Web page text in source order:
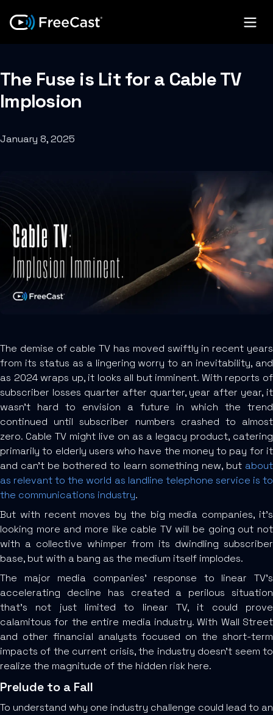
The Fuse is Lit for a Cable TV
Implosion
January 8, 2025
The demise of cable TV has moved swiftly in recent years
from its status as a lingering worry to an inevitability, and
as 2024 wraps up, it looks all but imminent. With reports of
subscriber losses quarter after quarter, year after year, it
wasn’t hard to envision a future in which the trend
continued until subscriber numbers crashed to almost
zero. Cable TV might live on as a legacy product, catering
primarily to elderly users who have the money to pay for it
and can’t be bothered to learn something new, but about
as relevant to the world as landline telephone service is to
the communications industry.
But with recent moves by the big media companies, it’s
looking more and more like cable TV will be going out not
with a collective whimper from its dwindling subscriber
base, but with a bang as the medium itself implodes.
The major media companies’ response to linear TV’s
accelerating decline has created a perilous situation
that’s not just limited to linear TV, it could prove
calamitous for the entire media industry. With Wall Street
and other financial analysts focused on the short-term
impacts of the current crisis, the industry doesn’t seem to
realize the magnitude of the hidden risk here.
Prelude to a Fall
To understand why one industry challenge could lead to an